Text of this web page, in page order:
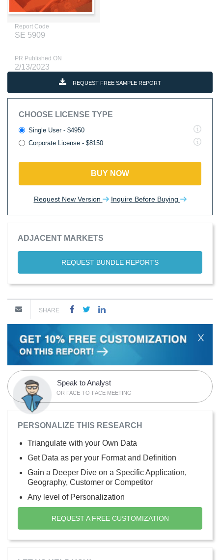
Report Code
SE 5909
PR Published ON
2/13/2023
REQUEST FREE SAMPLE REPORT
CHOOSE LICENSE TYPE
Single User - $4950
Corporate License - $8150
BUY NOW
Request New Version Inquire Before Buying
ADJACENT MARKETS
REQUEST BUNDLE REPORTS
SHARE
X
Speak to Analyst
OR FACE-TO-FACE MEETING
PERSONALIZE THIS RESEARCH
Triangulate with your Own Data
Get Data as per your Format and Definition
Gain a Deeper Dive on a Specific Application,
Geography, Customer or Competitor
Any level of Personalization
REQUEST A FREE CUSTOMIZATION